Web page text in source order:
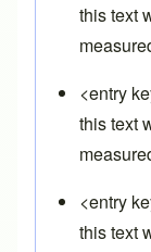
this text
<entry
this text
<entry
this text